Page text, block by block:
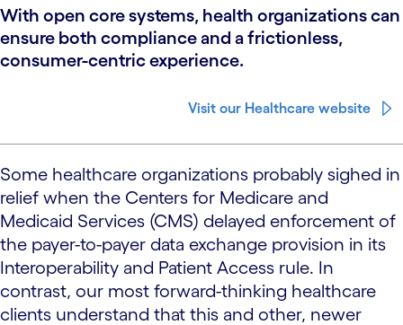
With open core systems, health organizations can
ensure both compliance and a frictionless,
consumer-centric experience.
Visit our Healthcare website
Some healthcare organizations probably sighed in
relief when the Centers for Medicare and
Medicaid Services (CMS) delayed enforcement of
the payer-to-payer data exchange provision in its
Interoperability and Patient Access rule. In
contrast, our most forward-thinking healthcare
clients understand that this and other, newer